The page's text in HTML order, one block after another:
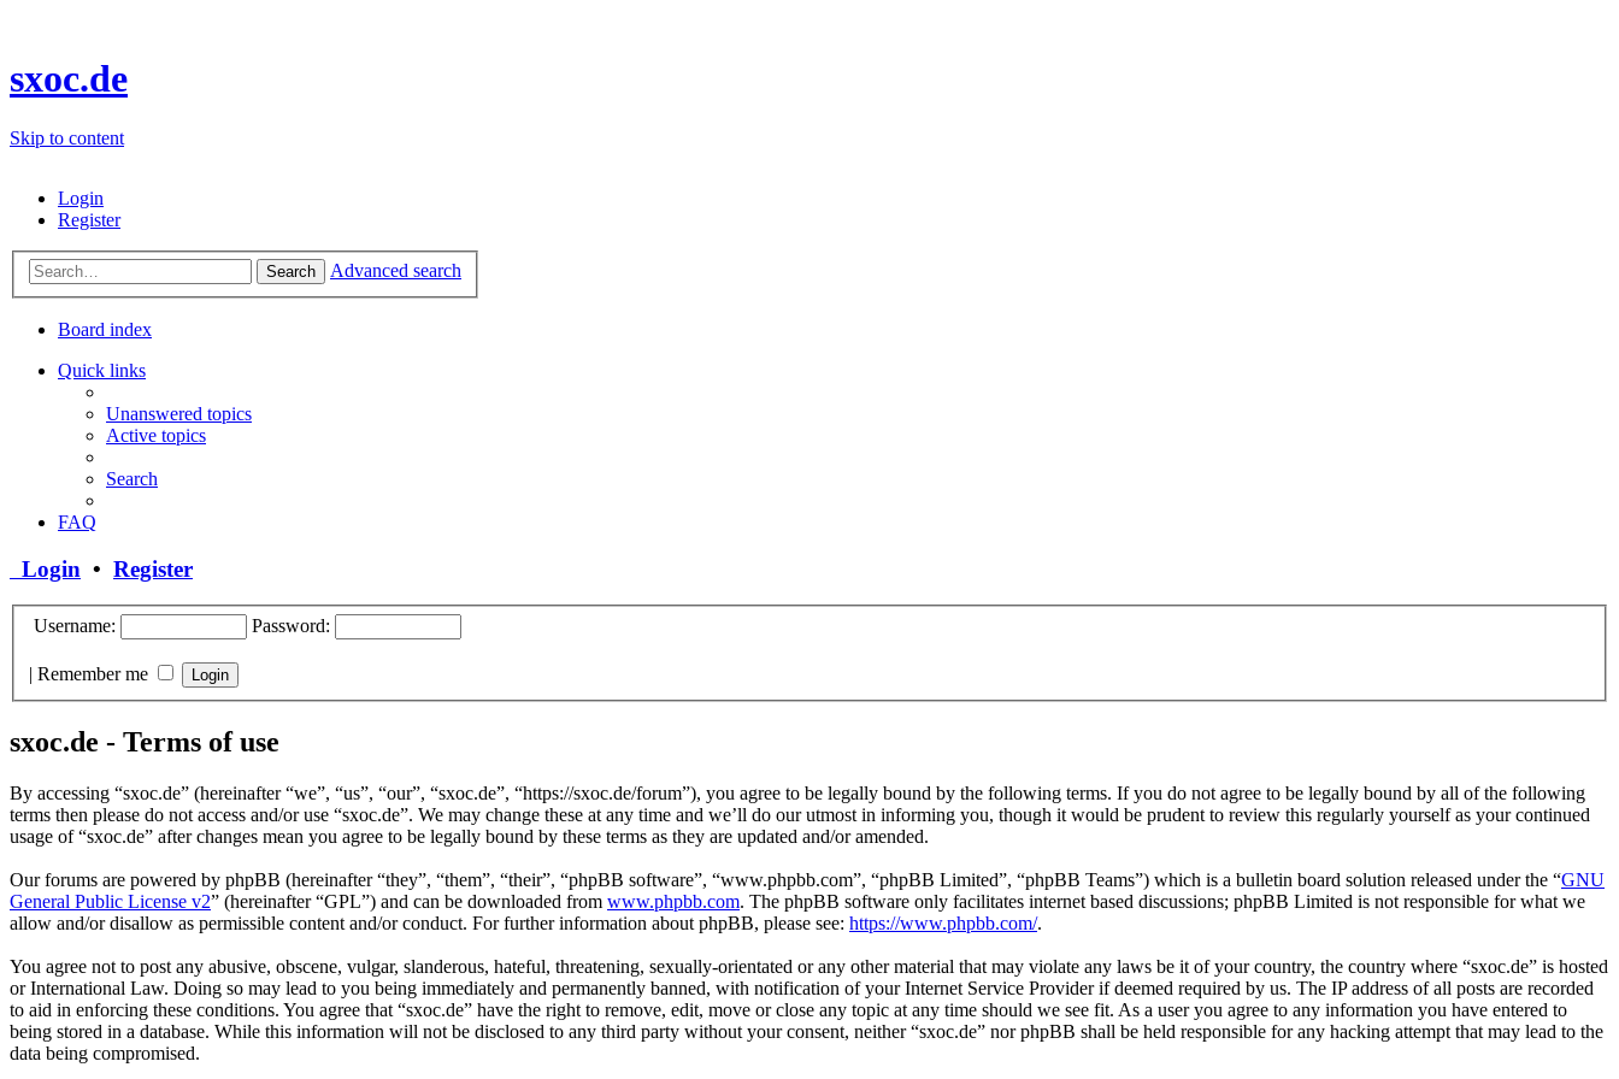
sxoc.de
Skip to content
Login
Register
Search Advanced search
Board index
Quick links
Unanswered topics
Active topics
Search
FAQ
Login • Register
Username: Password:
| Remember me
sxoc.de - Terms of use
By accessing “sxoc.de” (hereinafter “we”, “us”, “our”, “sxoc.de”, “https://sxoc.de/forum”), you agree to be legally bound by the following terms. If you do not agree to be legally bound by all of the following
terms then please do not access and/or use “sxoc.de”. We may change these at any time and we’ll do our utmost in informing you, though it would be prudent to review this regularly yourself as your continued
usage of “sxoc.de” after changes mean you agree to be legally bound by these terms as they are updated and/or amended.
Our forums are powered by phpBB (hereinafter “they”, “them”, “their”, “phpBB software”, “www.phpbb.com”, “phpBB Limited”, “phpBB Teams”) which is a bulletin board solution released under the “GNU
General Public License v2” (hereinafter “GPL”) and can be downloaded from www.phpbb.com. The phpBB software only facilitates internet based discussions; phpBB Limited is not responsible for what we
allow and/or disallow as permissible content and/or conduct. For further information about phpBB, please see: https://www.phpbb.com/.
You agree not to post any abusive, obscene, vulgar, slanderous, hateful, threatening, sexually-orientated or any other material that may violate any laws be it of your country, the country where “sxoc.de” is hosted
or International Law. Doing so may lead to you being immediately and permanently banned, with notification of your Internet Service Provider if deemed required by us. The IP address of all posts are recorded
to aid in enforcing these conditions. You agree that “sxoc.de” have the right to remove, edit, move or close any topic at any time should we see fit. As a user you agree to any information you have entered to
being stored in a database. While this information will not be disclosed to any third party without your consent, neither “sxoc.de” nor phpBB shall be held responsible for any hacking attempt that may lead to the
data being compromised.